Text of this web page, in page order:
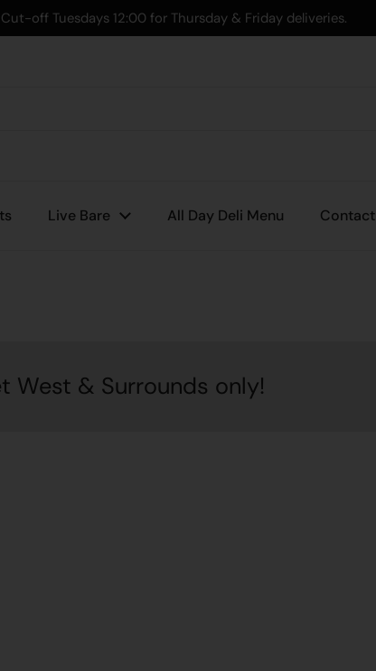
off Tuesdays 12:00 for Thursday & Friday deliveries.
Live Bare All Day Deli Menu Contact
Surrounds only!